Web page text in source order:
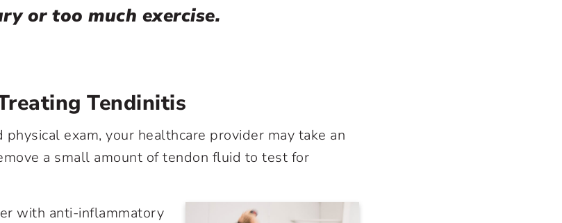
or too much exercise.
Tendinitis
exam, your healthcare provider may take an
a small amount of tendon fluid to test for
with anti-inflammatory